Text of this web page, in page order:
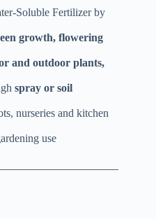
Soluble Fertilizer by
growth, flowering
and outdoor plants,
spray or soil
nurseries and kitchen
use